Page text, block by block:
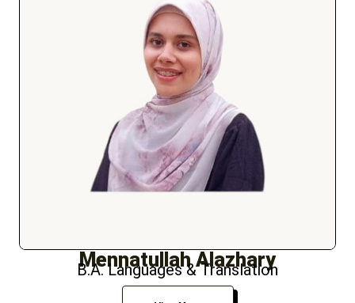
Mennatullah Alazhary
B.A. Languages & Translation